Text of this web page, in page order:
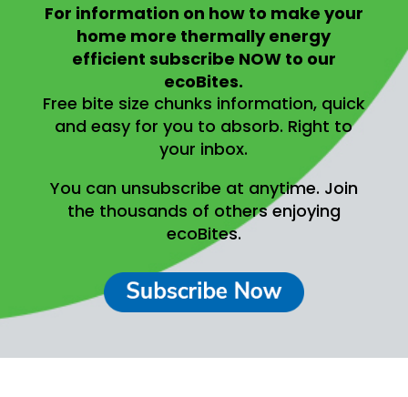
For information on how to make your
home more thermally energy
efficient subscribe NOW to our
ecoBites.
Free bite size chunks information, quick
and easy for you to absorb. Right to
your inbox.
You can unsubscribe at anytime. Join
the thousands of others enjoying
ecoBites.